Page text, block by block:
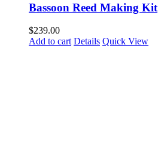
Bassoon Reed Making Kit
$239.00
Add to cart Details Quick View